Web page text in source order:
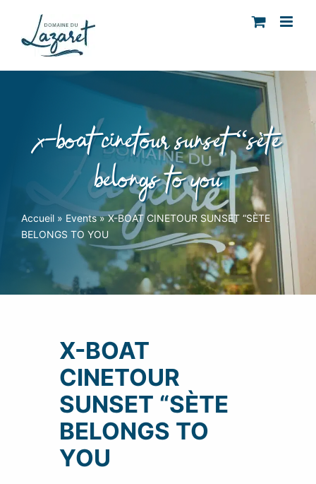
content
x-boat cinetour sunset “sète
belongs to you
Accueil» Events»X-BOAT CINETOUR SUNSET “SÈTE
BELONGS TO YOU
X-BOAT
CINETOUR
SUNSET “SÈTE
BELONGS TO
YOU